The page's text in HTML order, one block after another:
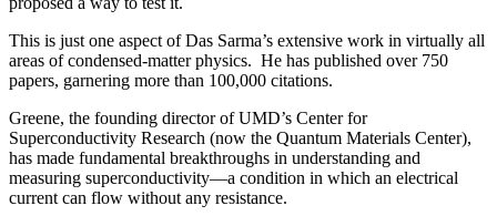
This is just one aspect of Das Sarma’s extensive work in virtually all
areas of condensed-matter physics. He has published over 750
papers, garnering more than 100,000 citations.
Greene, the founding director of UMD’s Center for
Superconductivity Research (now the Quantum Materials Center),
has made fundamental breakthroughs in understanding and
measuring superconductivity—a condition in which an electrical
current can flow without any resistance.